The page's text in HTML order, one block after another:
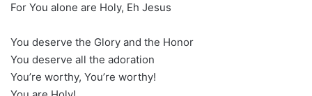
For You alone are Holy, Eh Jesus
You deserve the Glory and the Honor
You deserve all the adoration
You’re worthy, You’re worthy!